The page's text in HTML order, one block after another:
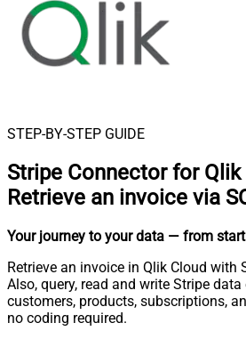
STEP-BY-STEP GUIDE
Stripe Connector for Qlik
Retrieve an invoice via
Your journey to your data — from
Retrieve an invoice in Qlik Cloud with
Also, query, read and write Stripe
customers, products, subscriptions,
no coding required.